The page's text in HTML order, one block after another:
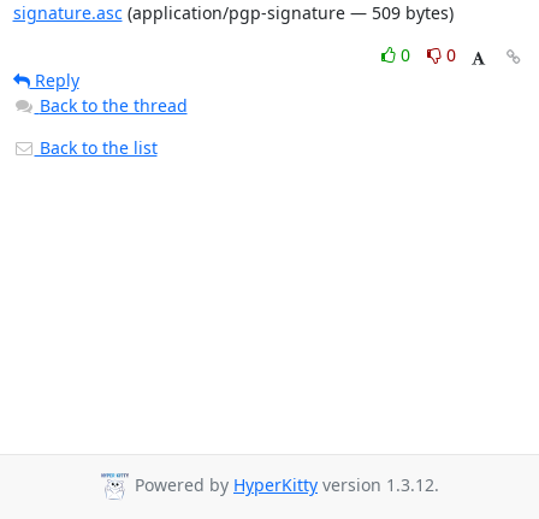
signature.asc(application/pgp-signature — 509 bytes)
0
0
Reply
Back to the thread
Back to the list
Powered by HyperKitty version 1.3.12.